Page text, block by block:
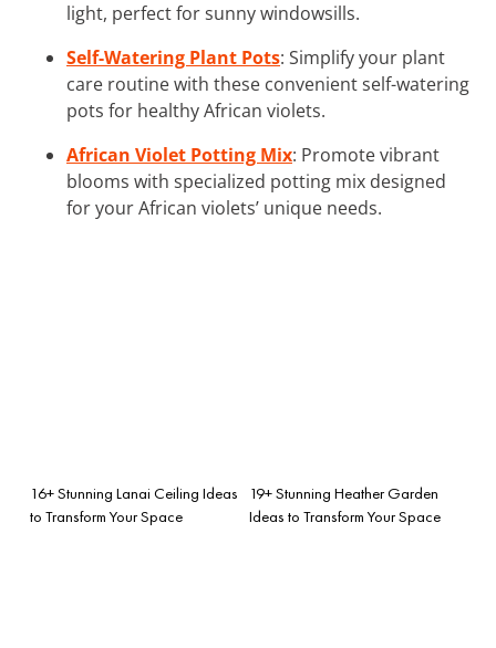
light, perfect for sunny windowsills.
Self-Watering Plant Pots: Simplify your plant
care routine with these convenient self-watering
pots for healthy African violets.
African Violet Potting Mix: Promote vibrant
blooms with specialized potting mix designed
for your African violets’ unique needs.
16+ Stunning Lanai Ceiling Ideas
to Transform Your Space
19+ Stunning Heather Garden
Ideas to Transform Your Space